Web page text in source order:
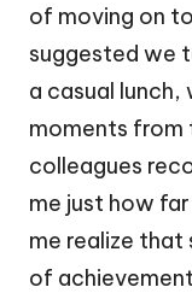
of moving on
suggested we
a casual lunch,
moments from
colleagues
me just how
me realize that
of